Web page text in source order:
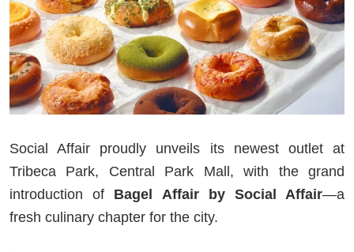
Social Affair proudly unveils its newest outlet at
Tribeca Park, Central Park Mall, with the grand
introduction of Bagel Affair by Social Affair—a
fresh culinary chapter for the city.